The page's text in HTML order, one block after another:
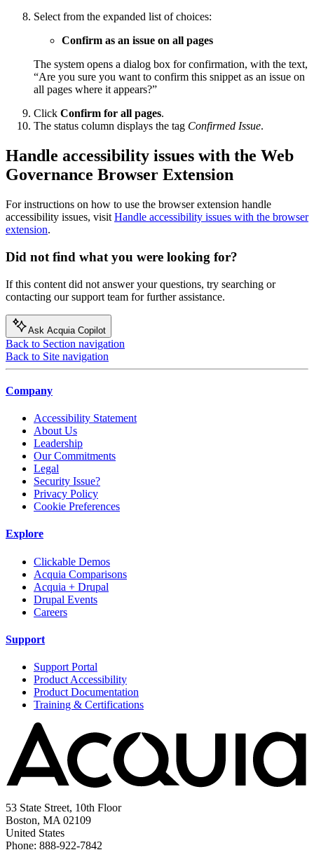
Select from the expanded list of choices:
Confirm as an issue on all pages
The system opens a dialog box for confirmation, with the text,
“Are you sure you want to confirm this snippet as an issue on
all pages where it appears?”
Click Confirm for all pages.
The status column displays the tag Confirmed Issue.
Handle accessibility issues with the Web
Governance Browser Extension
For instructions on how to use the browser extension handle
accessibility issues, visit Handle accessibility issues with the browser
extension.
Did not find what you were looking for?
If this content did not answer your questions, try searching or
contacting our support team for further assistance.
Ask Acquia Copilot
Back to Section navigation
Back to Site navigation
Company
Accessibility Statement
About Us
Leadership
Our Commitments
Legal
Security Issue?
Privacy Policy
Cookie Preferences
Explore
Clickable Demos
Acquia Comparisons
Acquia + Drupal
Drupal Events
Careers
Support
Support Portal
Product Accessibility
Product Documentation
Training & Certifications
53 State Street, 10th Floor
Boston, MA 02109
United States
Phone: 888-922-7842